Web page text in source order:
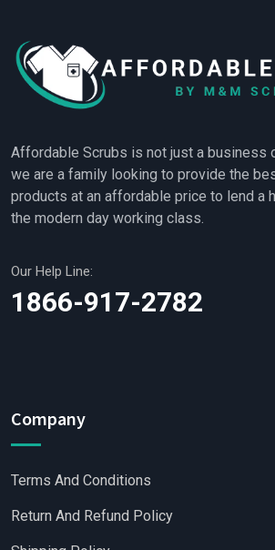
Affordable Scrubs is not just a business
we are a family looking to provide the
products at an affordable price to lend a
the modern day working class.
Our Help Line:
1866-917-2782
Company
Terms And Conditions
Return And Refund Policy